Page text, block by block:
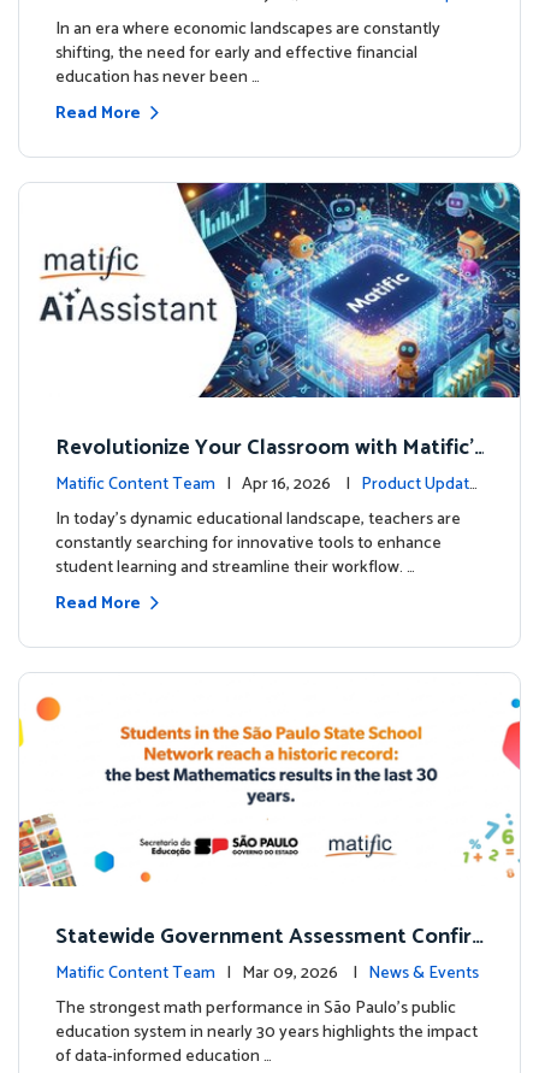
ourse
esIn an era where economic landscapes are constantly
shifting, the need for early and effective financial
education has never been …
Read More
Revolutionize Your Classroom with Matific's
AI-Powered Teacher Assistant
Matific Content Team | Apr 16, 2026 | Product Update
sIn today's dynamic educational landscape, teachers are
constantly searching for innovative tools to enhance
student learning and streamline their workflow. …
Read More
Statewide Government Assessment Confir
ms: Greater Matific Usage Linked to Higher
Math Achievement
Matific Content Team | Mar 09, 2026 | News & Events
The strongest math performance in São Paulo’s public
education system in nearly 30 years highlights the impact
of data-informed education …